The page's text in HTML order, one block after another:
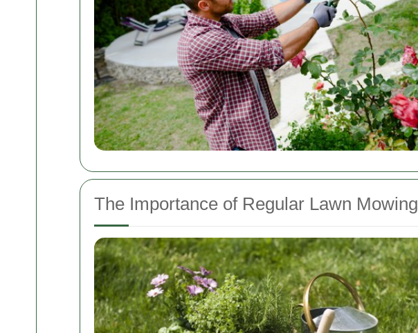
The Importance of Regular Lawn Mowing